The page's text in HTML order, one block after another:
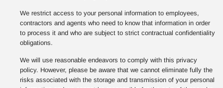
We restrict access to your personal information to employees,
contractors and agents who need to know that information in order
to process it and who are subject to strict contractual confidentiality
obligations.
We will use reasonable endeavors to comply with this privacy
policy. However, please be aware that we cannot eliminate fully the
risks associated with the storage and transmission of your personal